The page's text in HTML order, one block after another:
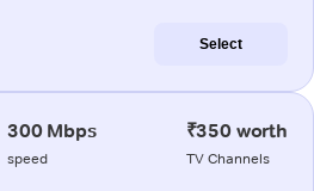
Select
300 Mbps
speed
₹350 worth
TV Channels